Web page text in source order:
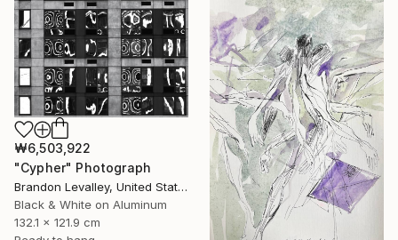
₩6,503,922
"Cypher" Photograph
Brandon Levalley, United States
Black & White on Aluminum
132.1 x 121.9 cm